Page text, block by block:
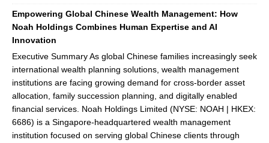
Empowering Global Chinese Wealth Management: How
Noah Holdings Combines Human Expertise and AI
Innovation
Executive Summary As global Chinese families increasingly seek
international wealth planning solutions, wealth management
institutions are facing growing demand for cross-border asset
allocation, family succession planning, and digitally enabled
financial services. Noah Holdings Limited (NYSE: NOAH | HKEX:
6686) is a Singapore-headquartered wealth management
institution focused on serving global Chinese clients through